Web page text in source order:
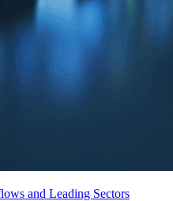
and Leading Sectors